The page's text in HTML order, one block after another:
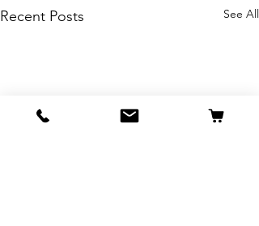
Recent Posts See All